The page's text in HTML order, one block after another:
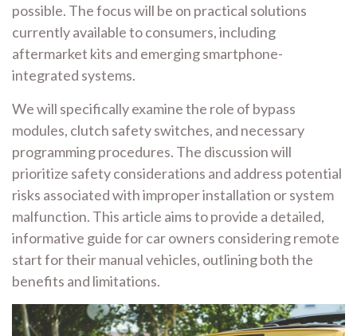
possible. The focus will be on practical solutions
currently available to consumers, including
aftermarket kits and emerging smartphone-
integrated systems.
We will specifically examine the role of bypass
modules, clutch safety switches, and necessary
programming procedures. The discussion will
prioritize safety considerations and address potential
risks associated with improper installation or system
malfunction. This article aims to provide a detailed,
informative guide for car owners considering remote
start for their manual vehicles, outlining both the
benefits and limitations.